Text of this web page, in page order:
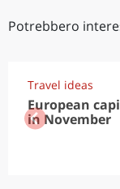
Potrebbero
Travel ideas
European
in November